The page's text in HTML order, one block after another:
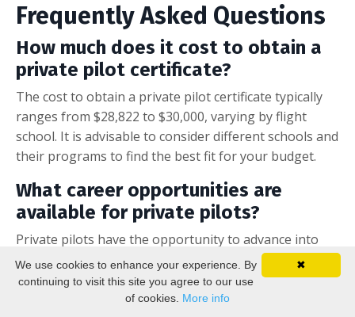
Frequently Asked Questions
How much does it cost to obtain a
private pilot certificate?
The cost to obtain a private pilot certificate typically
ranges from $28,822 to $30,000, varying by flight
school. It is advisable to consider different schools and
their programs to find the best fit for your budget.
What career opportunities are
available for private pilots?
Private pilots have the opportunity to advance into
careers as commercial pilots, flight instructors, and in
specialized roles such as agricultural aviation, law
enforcement, or firefighting.
✖
We use cookies to enhance your experience. By
continuing to visit this site you agree to our use
of cookies. More info